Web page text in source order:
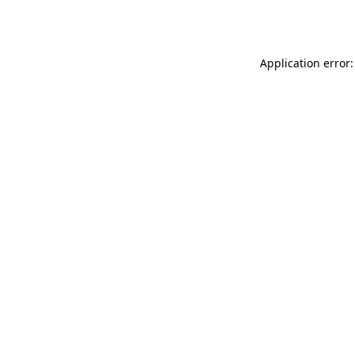
Application